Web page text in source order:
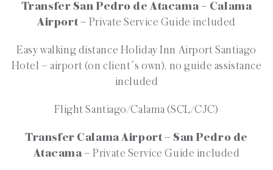
Transfer San Pedro de Atacama – Calama
Airport – Private Service Guide included
Easy walking distance Holiday Inn Airport Santiago
Hotel – airport (on client´s own), no guide assistance
included
Flight Santiago/Calama (SCL/CJC)
Transfer Calama Airport – San Pedro de
Atacama –Private Service Guide included